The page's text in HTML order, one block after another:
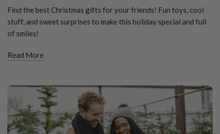
Find the best Christmas gifts for your friends! Fun toys, cool
stuff, and sweet surprises to make this holiday special and full
of smiles!
Read More